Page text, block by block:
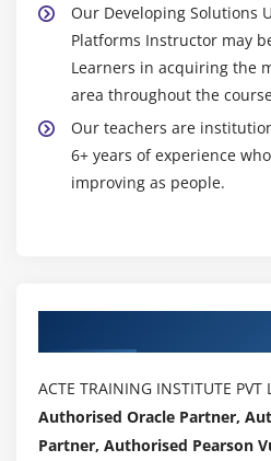
Our Developing Solutions
Platforms Instructor may
Learners in acquiring the
area throughout the
Our teachers are
6+ years of experience
improving as people.
ACTE TRAINING INSTITUTE
Authorised Oracle Partner,
Partner, Authorised Pearson